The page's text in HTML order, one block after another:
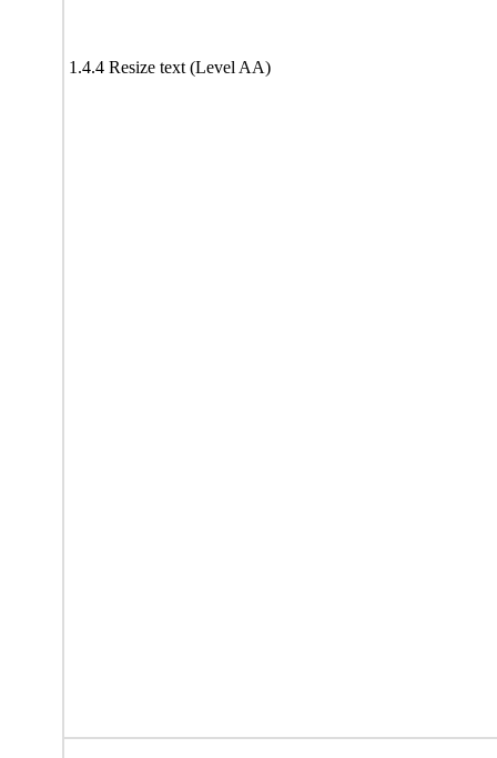
1.4.4 Resize text (Level AA)